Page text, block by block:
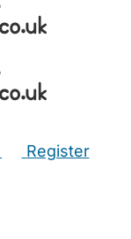
Register